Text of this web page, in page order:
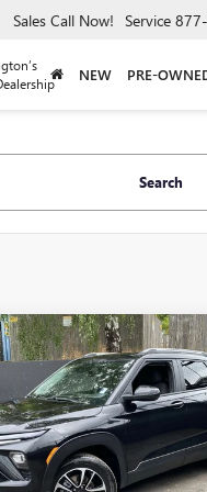
Sales Call Now! Service
NEW PRE-
Search
2025CHEVROLET
LT
Stock:
SB129940
1TW56
$21,240
DRIVE IT NOW PRICE
Vehicle